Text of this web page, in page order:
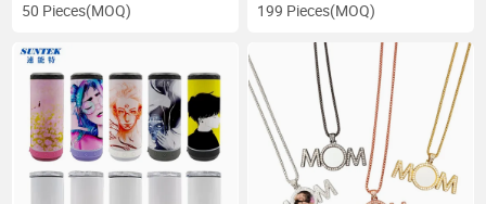
50 Pieces(MOQ) 199 Pieces(MOQ)